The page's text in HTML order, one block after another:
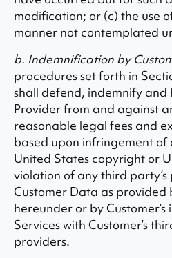
modification; or (c) the use
manner not contemplated
b. Indemnification by
procedures set forth in
shall defend, indemnify and
Provider from and against
reasonable legal fees and
based upon infringement of
United States copyright or
violation of any third
Customer Data as provided
hereunder or by
Services with Customer’s
providers.